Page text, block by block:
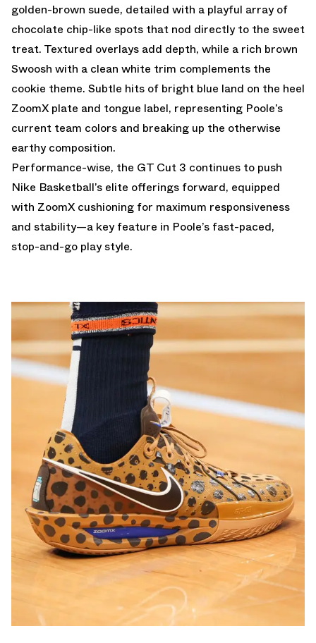
golden-brown suede, detailed with a playful array of
chocolate chip-like spots that nod directly to the sweet
treat. Textured overlays add depth, while a rich brown
Swoosh with a clean white trim complements the
cookie theme. Subtle hits of bright blue land on the heel
ZoomX plate and tongue label, representing Poole’s
current team colors and breaking up the otherwise
earthy composition.
Performance-wise, the GT Cut 3 continues to push
Nike Basketball’s elite offerings forward, equipped
with ZoomX cushioning for maximum responsiveness
and stability—a key feature in Poole’s fast-paced,
stop-and-go play style.